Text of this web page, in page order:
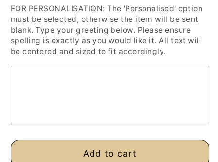
for
Vintage
Victorian
Medieval
Blank
for
Vintage
Victorian
Medieval
Blank
FOR PERSONALISATION: The 'Personalised' option
must be selected, otherwise the item will be sent
blank. Type your greeting below. Please ensure
spelling is exactly as you would like it. All text will
be centered and sized to fit accordingly.
Add to cart